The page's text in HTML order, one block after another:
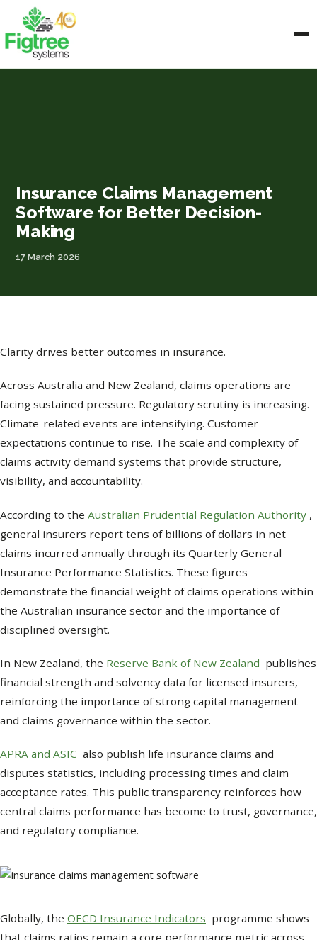
Insurance Claims Management
Software for Better Decision-
Making
17 March 2026
Clarity drives better outcomes in insurance.
Across Australia and New Zealand, claims operations are
facing sustained pressure. Regulatory scrutiny is increasing.
Climate-related events are intensifying. Customer
expectations continue to rise. The scale and complexity of
claims activity demand systems that provide structure,
visibility, and accountability.
According to the Australian Prudential Regulation Authority ,
general insurers report tens of billions of dollars in net
claims incurred annually through its Quarterly General
Insurance Performance Statistics. These figures
demonstrate the financial weight of claims operations within
the Australian insurance sector and the importance of
disciplined oversight.
In New Zealand, the Reserve Bank of New Zealand publishes
financial strength and solvency data for licensed insurers,
reinforcing the importance of strong capital management
and claims governance within the sector.
APRA and ASIC also publish life insurance claims and
disputes statistics, including processing times and claim
acceptance rates. This public transparency reinforces how
central claims performance has become to trust, governance,
and regulatory compliance.
Globally, the OECD Insurance Indicators programme shows